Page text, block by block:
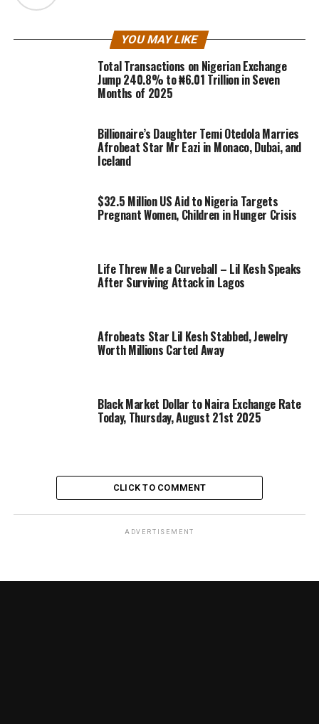
YOU MAY LIKE
Total Transactions on Nigerian Exchange
Jump 240.8% to ₦6.01 Trillion in Seven
Months of 2025
Billionaire’s Daughter Temi Otedola Marries
Afrobeat Star Mr Eazi in Monaco, Dubai, and
Iceland
$32.5 Million US Aid to Nigeria Targets
Pregnant Women, Children in Hunger Crisis
Life Threw Me a Curveball – Lil Kesh Speaks
After Surviving Attack in Lagos
Afrobeats Star Lil Kesh Stabbed, Jewelry
Worth Millions Carted Away
Black Market Dollar to Naira Exchange Rate
Today, Thursday, August 21st 2025
CLICK TO COMMENT
ADVERTISEMENT